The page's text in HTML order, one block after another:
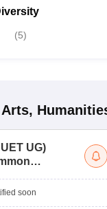
(5)
Arts,
UG)
Test (UG)
soon